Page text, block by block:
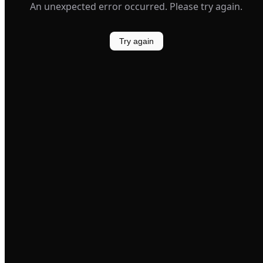
An unexpected error occurred. Please try again.
Try again